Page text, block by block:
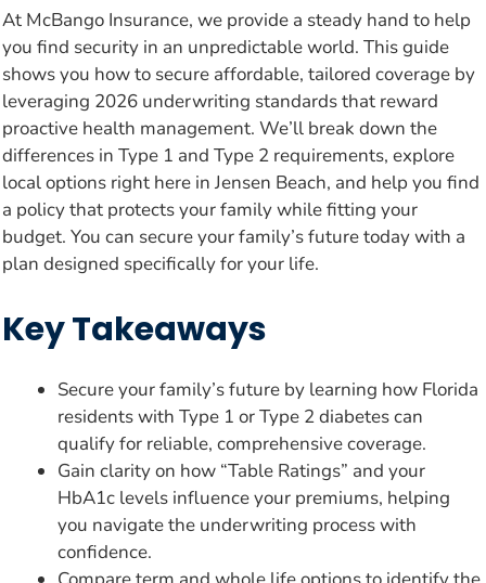
At McBango Insurance, we provide a steady hand to help
you find security in an unpredictable world. This guide
shows you how to secure affordable, tailored coverage by
leveraging 2026 underwriting standards that reward
proactive health management. We’ll break down the
differences in Type 1 and Type 2 requirements, explore
local options right here in Jensen Beach, and help you find
a policy that protects your family while fitting your
budget. You can secure your family’s future today with a
plan designed specifically for your life.
Key Takeaways
Secure your family’s future by learning how Florida
residents with Type 1 or Type 2 diabetes can
qualify for reliable, comprehensive coverage.
Gain clarity on how “Table Ratings” and your
HbA1c levels influence your premiums, helping
you navigate the underwriting process with
confidence.